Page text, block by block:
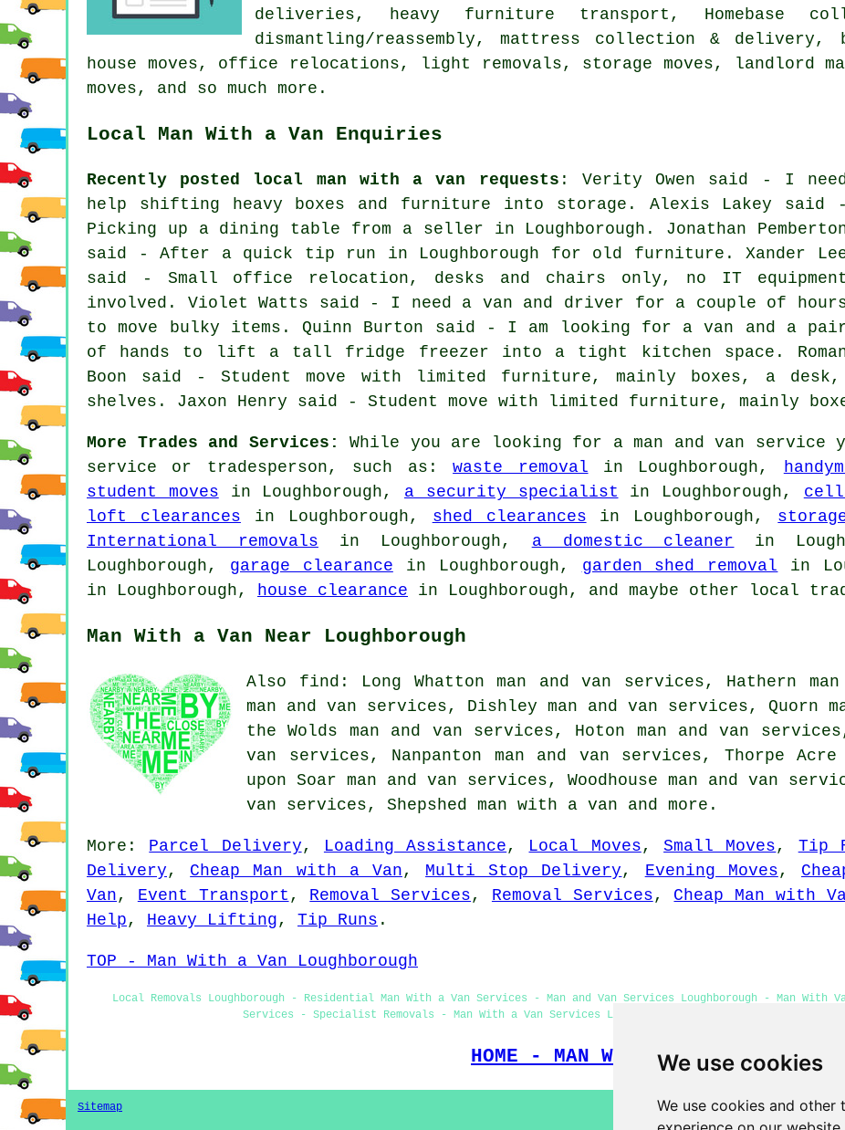
We use cookies
We use cookies and
deliveries, heavy furniture transport, Homebase
dismantling/reassembly, mattress collection & delivery,
house moves, office relocations, light removals, storage moves, landlord
moves, and so much more.
Local Man With a Van Enquiries
Recently posted local man with a van requests : Verity Owen said - I need
help shifting heavy boxes and furniture into storage. Alexis Lakey said -
Picking up a dining table from a seller in Loughborough. Jonathan
said - After a quick tip run in Loughborough for old furniture. Xander
said - Small office relocation, desks and chairs only, no IT equipment
involved. Violet Watts said - I need a van and driver for a couple of
to move bulky items. Quinn Burton said - I am looking for a van and a
of hands to lift a tall fridge freezer into a tight kitchen space.
Boon said - Student move with limited furniture, mainly boxes, a
shelves. Jaxon Henry said - Student move with limited furniture, mainly
More Trades and Services:
While you are looking for a man and van service
service or tradesperson, such as:waste removal in Loughborough,
student moves in Loughborough, a security specialist in Loughborough,
loft clearances in Loughborough, shed clearances in Loughborough,
International removals in Loughborough, a domestic cleaner in
Loughborough, garage clearance in Loughborough, garden shed removal in
in Loughborough,
house clearance in Loughborough, and maybe other local
Man With a Van Near Loughborough
Also find: Long Whatton man and van services, Hathern
man and van services, Dishley man and van services, Quorn
the Wolds man and van services, Hoton man and van
van services, Nanpanton man and van services, Thorpe
upon Soar man and van services, Woodhouse man and van
van services, Shepshed man with a van and more.
More: Parcel Delivery , Loading Assistance , Local Moves ,Small Moves , Tip
Delivery , Cheap Man with a Van , Multi Stop Delivery , Evening Moves ,
Van , Event Transport , Removal Services , Removal Services , Cheap Man with
Help , Heavy Lifting , Tip Runs .
TOP - Man With a Van Loughborough
Local Removals Loughborough - Residential Man With a Van Services - Man and Van Services Loughborough - Man With
Services - Specialist Removals - Man With a Van Services Loughborough - Man With a Van Near Me
HOME - MAN WITH A VAN UK
Sitemap